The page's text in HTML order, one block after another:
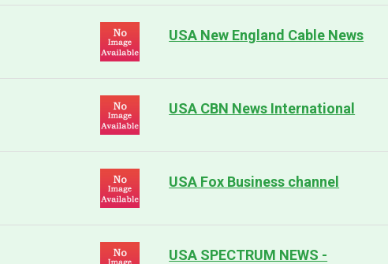
USA New England Cable News
USA CBN News International
USA Fox Business channel
USA SPECTRUM NEWS -